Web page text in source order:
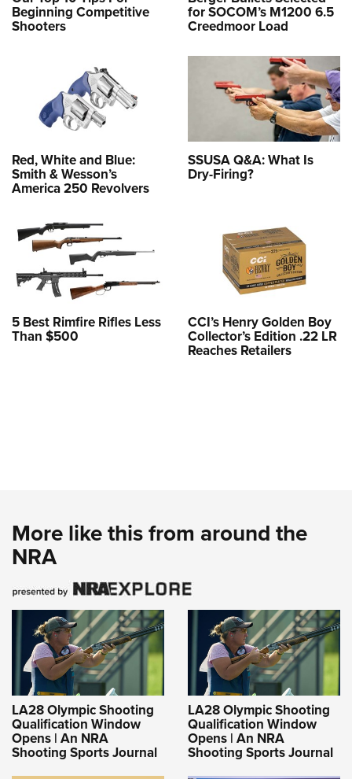
Beginning Competitive
Shooters
for SOCOM’s M1200 6.5
Creedmoor Load
Red, White and Blue:
Smith & Wesson’s
America 250 Revolvers
SSUSA Q&A: What Is
Dry-Firing?
5 Best Rimfire Rifles Less
Than $500
CCI’s Henry Golden Boy
Collector’s Edition .22 LR
Reaches Retailers
More like this from around the
NRA
LA28 Olympic Shooting
Qualification Window
Opens | An NRA
Shooting Sports Journal
LA28 Olympic Shooting
Qualification Window
Opens | An NRA
Shooting Sports Journal